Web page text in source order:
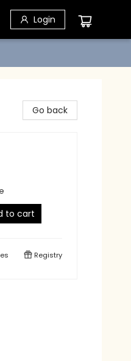
Login
Go back
to cart
Registry